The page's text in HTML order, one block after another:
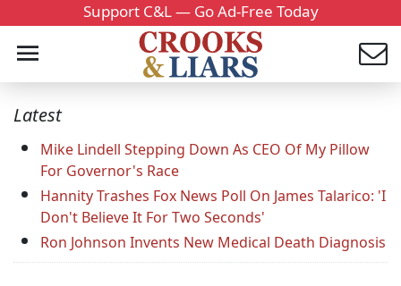
Support C&L — Go Ad-Free Today
Latest
Mike Lindell Stepping Down As CEO Of My Pillow
For Governor's Race
Hannity Trashes Fox News Poll On James Talarico: 'I
Don't Believe It For Two Seconds'
Ron Johnson Invents New Medical Death Diagnosis